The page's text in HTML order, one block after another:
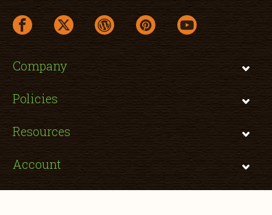
facebook link opens in a new window
twitter link opens in a new window
wordpress link opens in a new window
pinterest link opens in a new
youtube link opens
Company
Policies
Resources
Account